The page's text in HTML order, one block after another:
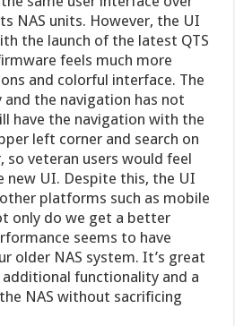
NAS units. However, the UI
the launch of the latest QTS
feels much more
and colorful interface. The
the navigation has not
have the navigation with the
left corner and search on
veteran users would feel
new UI. Despite this, the UI
platforms such as mobile
only do we get a better
seems to have
older NAS system. It’s great
functionality and a
NAS without sacrificing